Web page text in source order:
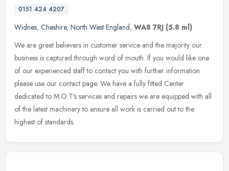
0151 424 4207
Widnes, Cheshire, North West England, WA8 7RJ (5.8 ml)
We are great believers in customer service and the majority our
business is captured through word of mouth. If you would like one
of our experienced staff to contact you with further information
please use our contact page. We have a fully fitted Center
dedicated to M.O.T's services and repairs we are equipped with all
of the latest machinery to ensure all work is carried out to the
highest of standards.